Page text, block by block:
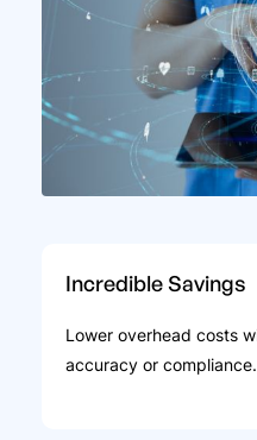
Incredible Savings
Lower overhead costs
accuracy or compliance.